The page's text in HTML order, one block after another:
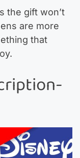
the gift won’t
are more
that